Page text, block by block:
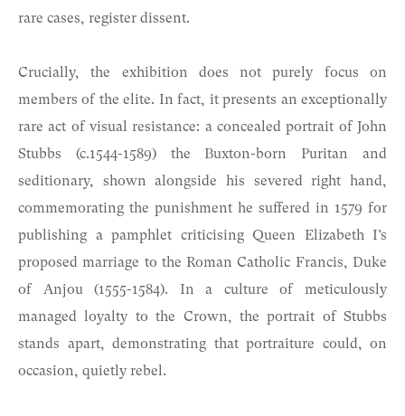
rare cases, register dissent.
Crucially, the exhibition does not purely focus on
members of the elite. In fact, it presents an exceptionally
rare act of visual resistance: a concealed portrait of John
Stubbs (c.1544-1589) the Buxton-born Puritan and
seditionary, shown alongside his severed right hand,
commemorating the punishment he suffered in 1579 for
publishing a pamphlet criticising Queen Elizabeth I’s
proposed marriage to the Roman Catholic Francis, Duke
of Anjou (1555-1584). In a culture of meticulously
managed loyalty to the Crown, the portrait of Stubbs
stands apart, demonstrating that portraiture could, on
occasion, quietly rebel.